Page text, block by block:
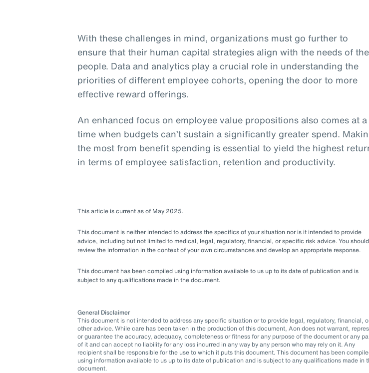
With these challenges in mind, organizations must go further to
ensure that their human capital strategies align with the needs of
people. Data and analytics play a crucial role in understanding the
priorities of different employee cohorts, opening the door to more
effective reward offerings.
An enhanced focus on employee value propositions also comes at a
time when budgets can’t sustain a significantly greater spend.
the most from benefit spending is essential to yield the highest
in terms of employee satisfaction, retention and productivity.
This article is current as of May 2025.
This document is neither intended to address the specifics of your situation nor is it intended to provide
advice, including but not limited to medical, legal, regulatory, financial, or specific risk advice. You should
review the information in the context of your own circumstances and develop an appropriate response.
This document has been compiled using information available to us up to its date of publication and is
subject to any qualifications made in the document.
General Disclaimer
This document is not intended to address any specific situation or to provide legal, regulatory, financial,
other advice. While care has been taken in the production of this document, Aon does not warrant,
or guarantee the accuracy, adequacy, completeness or fitness for any purpose of the document or any
of it and can accept no liability for any loss incurred in any way by any person who may rely on it. Any
recipient shall be responsible for the use to which it puts this document. This document has been
using information available to us up to its date of publication and is subject to any qualifications made in
document.